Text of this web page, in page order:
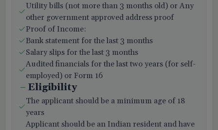
Utility bills (not more than 3 months old) or Any
other government approved address proof
Proof of Income:
Bank statement for the last 3 months
Salary slips for the last 3 months
Audited financials for the last two years (for self-
employed) or Form 16
Eligibility
The applicant should be a minimum age of 18
years
Applicant should be an Indian resident and have